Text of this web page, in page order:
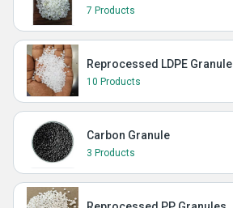
7 Products
Reprocessed LDPE Granule
10 Products
Carbon Granule
3 Products